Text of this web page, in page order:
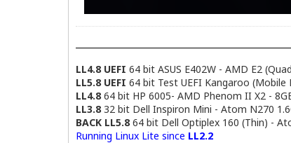
LL4.8 UEFI 64 bit ASUS E402W - AMD E2
LL5.8 UEFI 64 bit Test UEFI Kangaroo
LL4.864 bit HP 6005- AMD Phenom II X2 -
LL3.832 bit Dell Inspiron Mini - Atom N270
BACK LL5.864 bit Dell Optiplex 160 (Thin) -
Running Linux Lite since LL2.2